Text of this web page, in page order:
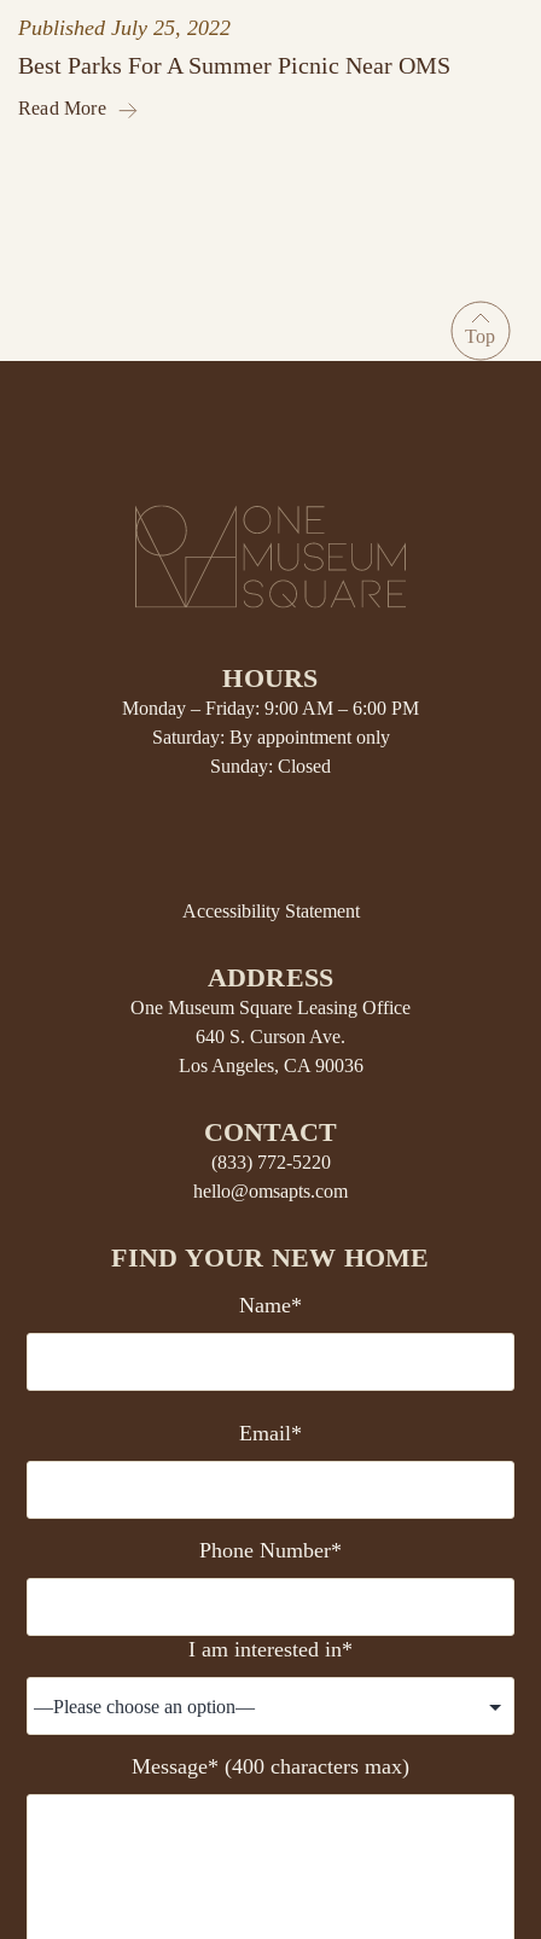
Published July 25, 2022
Best Parks For A Summer Picnic Near OMS
Read More
HOURS
Monday – Friday: 9:00 AM – 6:00 PM
Saturday: By appointment only
Sunday: Closed
Accessibility Statement
ADDRESS
One Museum Square Leasing Office
640 S. Curson Ave.
Los Angeles, CA 90036
CONTACT
(833) 772-5220
hello@omsapts.com
FIND YOUR NEW HOME
Name*
Email*
Phone Number*
I am interested in*
Message* (400 characters max)